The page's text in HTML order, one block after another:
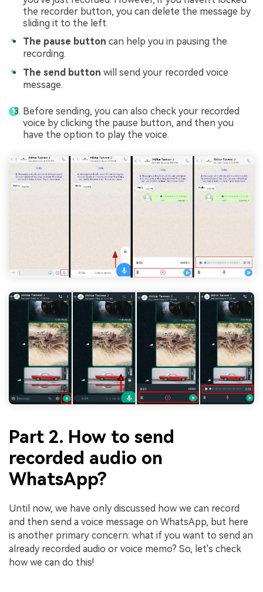
the recorder button, you can delete the message by
sliding it to the left.
The pause button can help you in pausing the
recording.
The send button will send your recorded voice
message.
Before sending, you can also check your recorded
voice by clicking the pause button, and then you
have the option to play the voice.
Part 2. How to send
recorded audio on
WhatsApp?
Until now, we have only discussed how we can record
and then send a voice message on WhatsApp, but here
is another primary concern: what if you want to send an
already recorded audio or voice memo? So, let's check
how we can do this!